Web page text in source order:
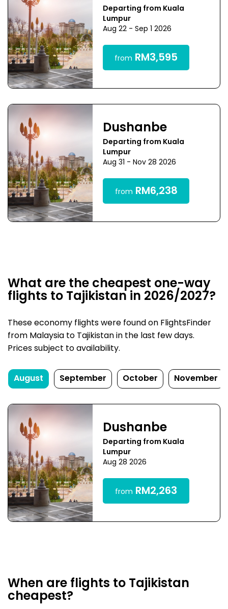
Departing from Kuala
Lumpur
Aug 22 - Sep 1 2026
from RM3,595
Dushanbe
Departing from Kuala
Lumpur
Aug 31 - Nov 28 2026
from RM6,238
What are the cheapest one-way
flights to Tajikistan in 2026/2027?
These economy flights were found on FlightsFinder
from Malaysia to Tajikistan in the last few days.
Prices subject to availability.
August September October November
Dushanbe
Departing from Kuala
Lumpur
Aug 28 2026
from RM2,263
When are flights to Tajikistan
cheapest?